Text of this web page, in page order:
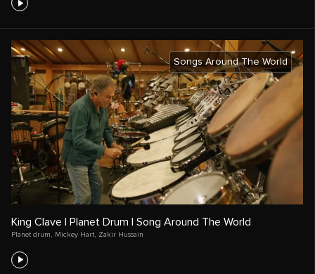
Songs Around The World
King Clave | Planet Drum | Song Around The World
Planet drum Mickey Hart Zakir Hussain